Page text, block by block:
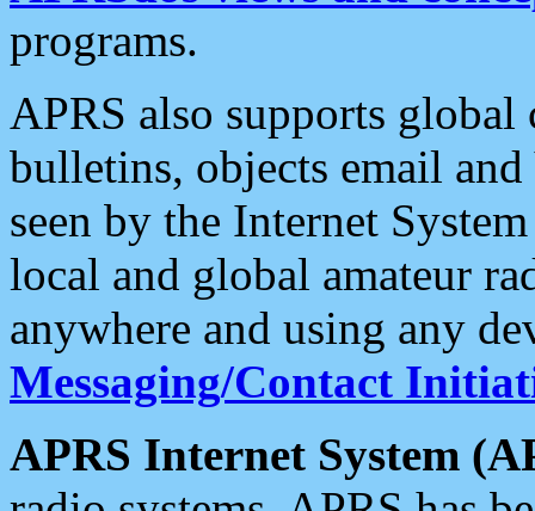
programs.
APRS also supports
bulletins, objects email and
seen by the Internet
local and global amateur
anywhere and using any
Messaging/Contact
APRS Internet System